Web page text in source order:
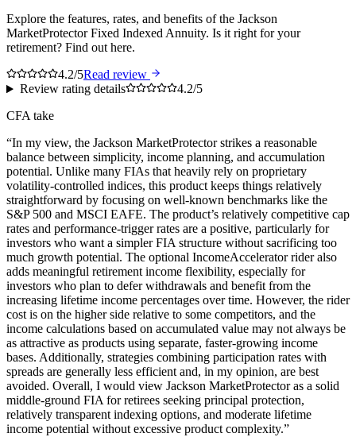
Explore the features, rates, and benefits of the Jackson
MarketProtector Fixed Indexed Annuity. Is it right for your
retirement? Find out here.
4.2/5Read review
Review rating details
4.2/5
CFA take
“In my view, the Jackson MarketProtector strikes a reasonable
balance between simplicity, income planning, and accumulation
potential. Unlike many FIAs that heavily rely on proprietary
volatility-controlled indices, this product keeps things relatively
straightforward by focusing on well-known benchmarks like the
S&P 500 and MSCI EAFE. The product’s relatively competitive cap
rates and performance-trigger rates are a positive, particularly for
investors who want a simpler FIA structure without sacrificing too
much growth potential. The optional IncomeAccelerator rider also
adds meaningful retirement income flexibility, especially for
investors who plan to defer withdrawals and benefit from the
increasing lifetime income percentages over time. However, the rider
cost is on the higher side relative to some competitors, and the
income calculations based on accumulated value may not always be
as attractive as products using separate, faster-growing income
bases. Additionally, strategies combining participation rates with
spreads are generally less efficient and, in my opinion, are best
avoided. Overall, I would view Jackson MarketProtector as a solid
middle-ground FIA for retirees seeking principal protection,
relatively transparent indexing options, and moderate lifetime
income potential without excessive product complexity.”